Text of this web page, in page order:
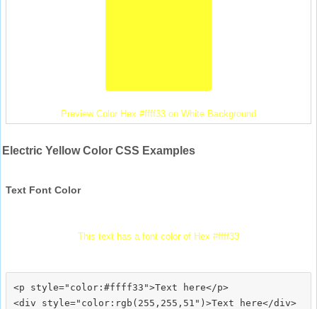
Preview Color Hex #ffff33 on White Background
Electric Yellow Color CSS Examples
Text Font Color
This text has a font color of Hex #ffff33
<p style="color:#ffff33">Text here</p>
<div style="color:rgb(255,255,51")>Text here</div>